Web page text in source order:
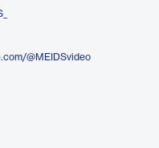
@MEIDSvideo